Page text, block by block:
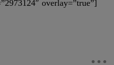
overlay=”true”]